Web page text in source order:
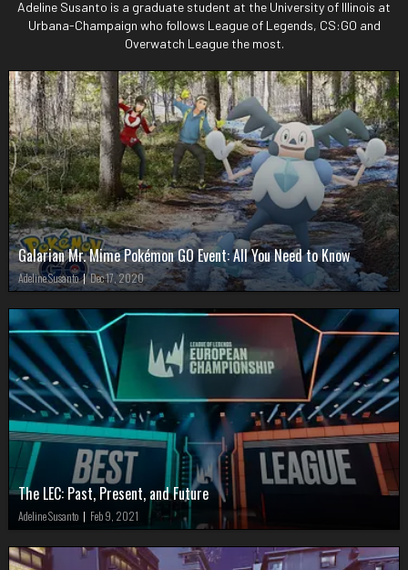
Adeline Susanto is a graduate student at the University of Illinois at
Urbana-Champaign who follows League of Legends, CS:GO and
Overwatch League the most.
Galarian Mr. Mime Pokémon GO Event: All You Need to Know
Adeline Susanto | Dec 17, 2020
The LEC: Past, Present, and Future
Adeline Susanto | Feb 9, 2021